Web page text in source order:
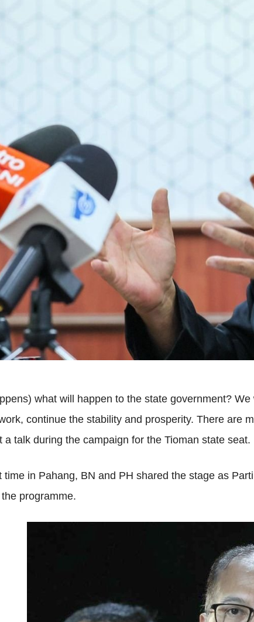
what will happen to the state government?
continue the stability and prosperity. There are
a talk during the campaign for the Tioman state seat.
time in Pahang, BN and PH shared the stage as
programme.